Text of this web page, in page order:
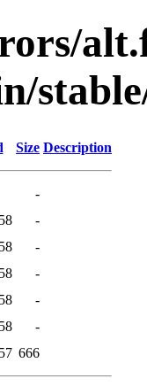
Size Description
-
-
-
-
-
-
666